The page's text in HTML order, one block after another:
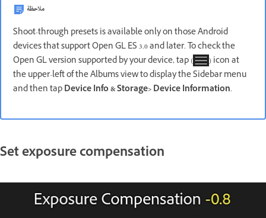
ملاحظة
Shoot-through presets is available only on those Android
devices that support Open GL ES 3.0 and later. To check the
Open GL version supported by your device, tap (
) icon at
the upper-left of the Albums view to display the Sidebar menu
and then tapDevice Info & Storage>Device Information.
Set exposure compensation